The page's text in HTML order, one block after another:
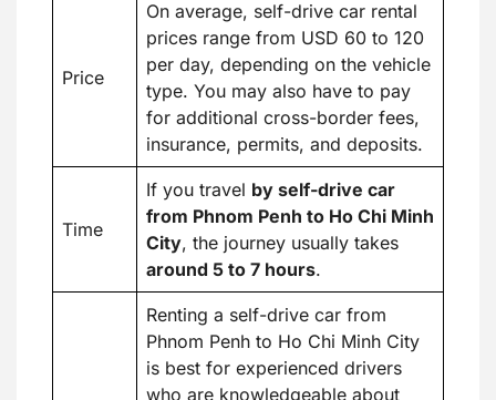
Price
On average, self-drive car rental
prices range from USD 60 to 120
per day, depending on the vehicle
type. You may also have to pay
for additional cross-border fees,
insurance, permits, and deposits.
Time
If you travel by self-drive car
from Phnom Penh to Ho Chi Minh
City, the journey usually takes
around 5 to 7 hours.
Renting a self-drive car from
Phnom Penh to Ho Chi Minh City
is best for experienced drivers
who are knowledgeable about